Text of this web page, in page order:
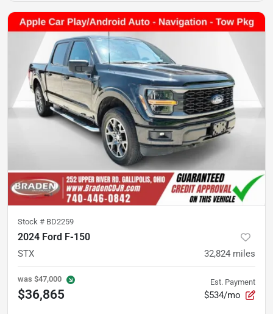
Stock # BD2259
2024 Ford F-150
STX 32,824 miles
was $47,000
$36,865
Est. Payment
$534/mo